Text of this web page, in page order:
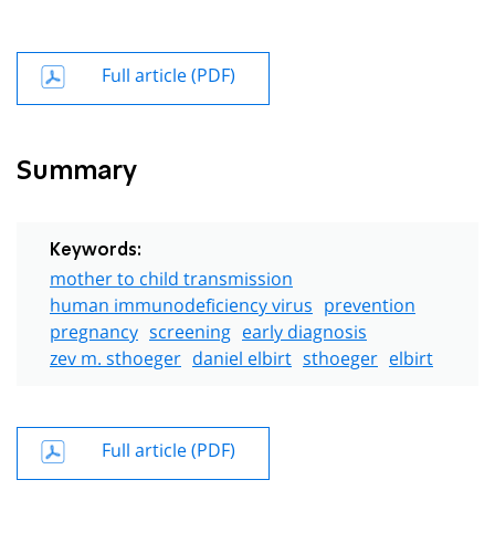
Full article (PDF)
Summary
Keywords:
mother to child transmission
human immunodeficiency virus prevention
pregnancy screening early diagnosis
zev m. sthoeger daniel elbirt sthoeger elbirt
Full article (PDF)